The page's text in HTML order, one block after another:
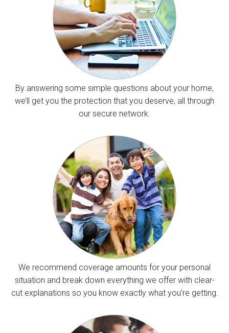
By answering some simple questions about your home,
we’ll get you the protection that you deserve, all through
our secure network.
We recommend coverage amounts for your personal
situation and break down everything we offer with clear-
cut explanations so you know exactly what you’re getting.